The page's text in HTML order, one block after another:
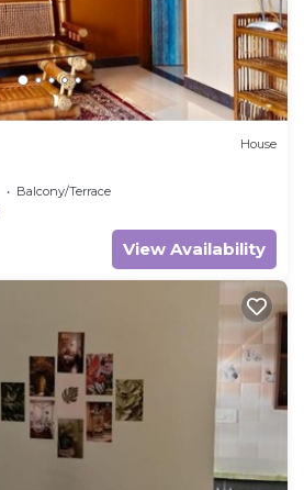
House
Balcony/Terrace
View Availability